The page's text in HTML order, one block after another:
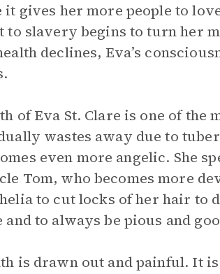
it gives her more people to
to slavery begins to turn her
declines, Eva’s
of Eva St. Clare is one of
wastes away due to
even more angelic. She
Tom, who becomes more
to cut locks of her hair to
and to always be pious and
is drawn out and painful. It